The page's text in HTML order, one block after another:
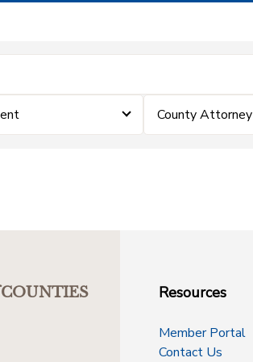
County Attorney
COUNTIES
Resources
Member Portal
Contact Us